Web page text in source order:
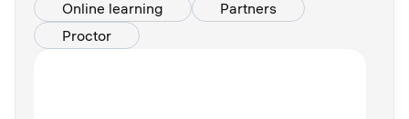
Online learning
Partners
Proctor